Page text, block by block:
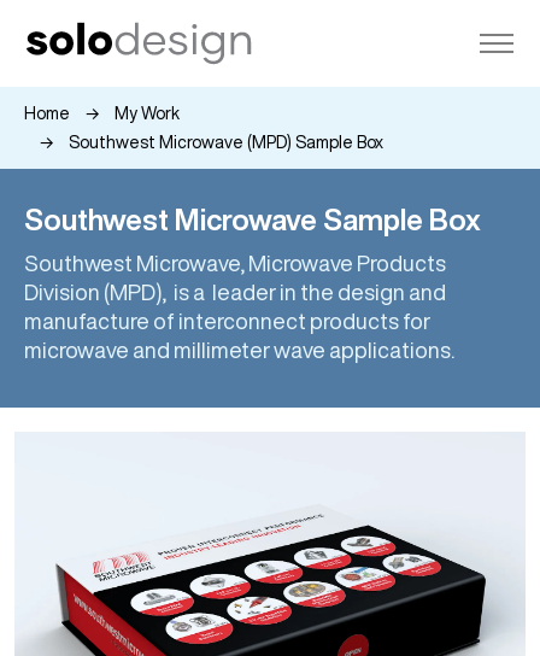
Home
My Work
Southwest Microwave (MPD) Sample Box
Southwest Microwave Sample Box
Southwest Microwave, Microwave Products
Division (MPD), is a leader in the design and
manufacture of interconnect products for
microwave and millimeter wave applications.